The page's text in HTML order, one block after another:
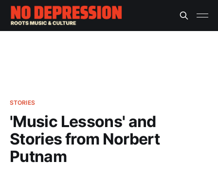
STORIES
'Music Lessons' and
Stories from Norbert
Putnam